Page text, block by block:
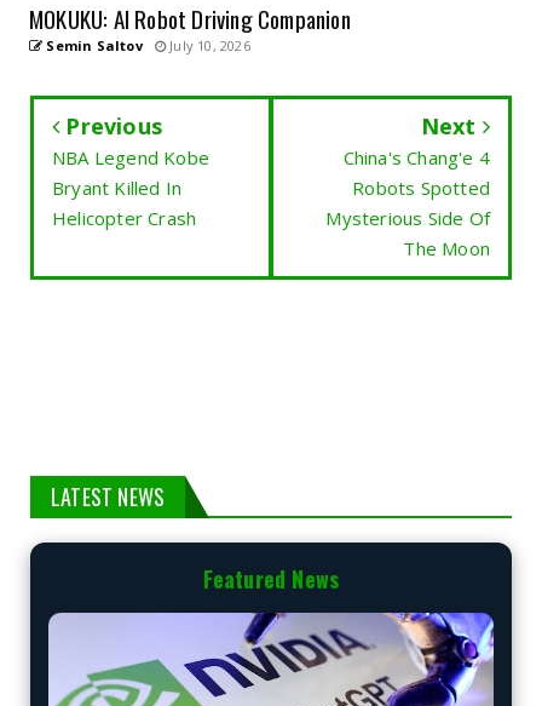
MOKUKU: AI Robot Driving Companion
Semin Saltov July 10, 2026
Previous
NBA Legend Kobe
Bryant Killed In
Helicopter Crash
Next
China's Chang'e 4
Robots Spotted
Mysterious Side Of
The Moon
LATEST NEWS
Featured News